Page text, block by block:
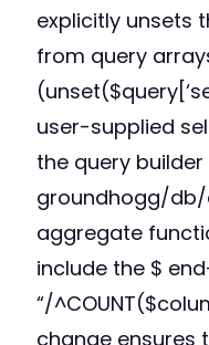
explicitly unsets
from query
user-supplied
the query builder
groundhogg/db/
aggregate
include the $
“/
change ensures